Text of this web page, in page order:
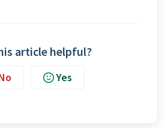
article helpful?
Yes